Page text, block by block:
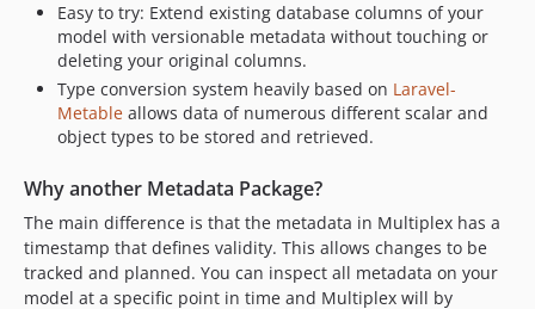
v0.1.1
v0.1.0
Easy to try: Extend existing database columns of your
model with versionable metadata without touching or
deleting your original columns.
Type conversion system heavily based on Laravel-
Metable allows data of numerous different scalar and
object types to be stored and retrieved.
Why another Metadata Package?
The main difference is that the metadata in Multiplex has a
timestamp that defines validity. This allows changes to be
tracked and planned. You can inspect all metadata on your
model at a specific point in time and Multiplex will by